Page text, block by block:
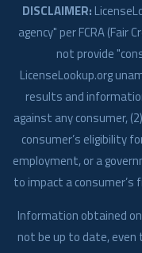
DISCLAIMER:
agency" per FCRA (Fair
not provide
LicenseLookup.org
results and
against any consumer,
consumer’s eligibility
employment, or a
to impact a consumer’s
Information obtained
not be up to date,